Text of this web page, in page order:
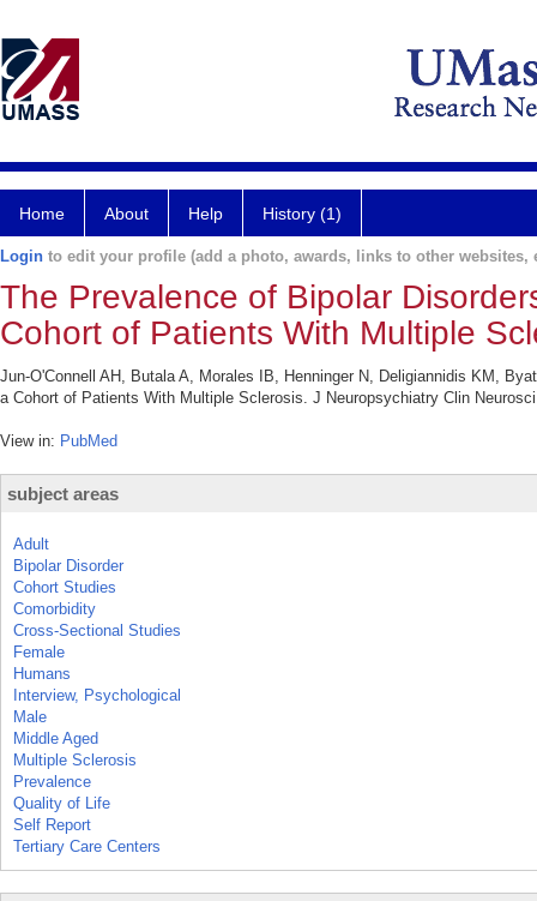
Home About Help History (1)
Login to edit your profile (add a photo, awards, links to other websites,
The Prevalence of Bipolar
Cohort of Patients With Multiple
Jun-O'Connell AH, Butala A, Morales IB, Henninger N, Deligiannidis KM,
a Cohort of Patients With Multiple Sclerosis. J Neuropsychiatry Clin
View in: PubMed
subject areas
Adult
Bipolar Disorder
Cohort Studies
Comorbidity
Cross-Sectional Studies
Female
Humans
Interview, Psychological
Male
Middle Aged
Multiple Sclerosis
Prevalence
Quality of Life
Self Report
Tertiary Care Centers